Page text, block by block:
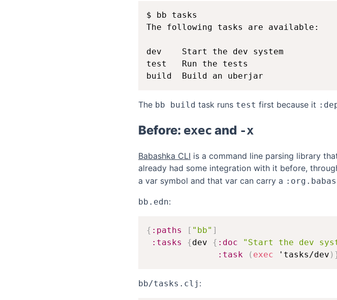
$ bb tasks
The following tasks are available:
dev    Start the dev system
test   Run the tests
The bb build task runs test first because it
Before: exec and -x
Babashka CLI is a command line parsing library
already had some integration with it before,
a var symbol and that var can carry a
bb.edn:
{ :paths [ "bb" ]
:tasks
{dev { :doc
"Start the dev
:task
( exec 'tasks/dev )
bb/tasks.clj :